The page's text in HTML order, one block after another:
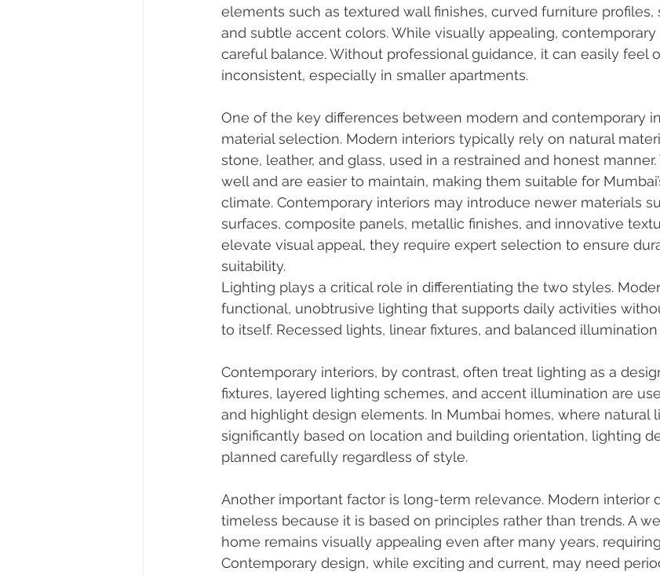
elements such as textured wall finishes, curved furniture
and subtle accent colors. While visually appealing, contemporary
careful balance. Without professional guidance, it can easily feel
inconsistent, especially in smaller apartments.
One of the key differences between modern and contemporary
material selection. Modern interiors typically rely on natural
stone, leather, and glass, used in a restrained and honest
well and are easier to maintain, making them suitable for
climate. Contemporary interiors may introduce newer materials
surfaces, composite panels, metallic finishes, and innovative
elevate visual appeal, they require expert selection to ensure
suitability.
Lighting plays a critical role in differentiating the two styles.
functional, unobtrusive lighting that supports daily activities
to itself. Recessed lights, linear fixtures, and balanced
Contemporary interiors, by contrast, often treat lighting as a
fixtures, layered lighting schemes, and accent illumination are
and highlight design elements. In Mumbai homes, where natural
significantly based on location and building orientation, lighting
planned carefully regardless of style.
Another important factor is long-term relevance. Modern interior
timeless because it is based on principles rather than trends. A
home remains visually appealing even after many years,
Contemporary design, while exciting and current, may need